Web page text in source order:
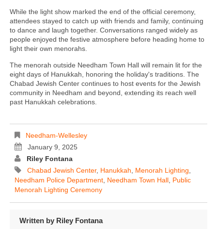
While the light show marked the end of the official ceremony,
attendees stayed to catch up with friends and family, continuing
to dance and laugh together. Conversations ranged widely as
people enjoyed the festive atmosphere before heading home to
light their own menorahs.
The menorah outside Needham Town Hall will remain lit for the
eight days of Hanukkah, honoring the holiday's traditions. The
Chabad Jewish Center continues to host events for the Jewish
community in Needham and beyond, extending its reach well
past Hanukkah celebrations.
Needham-Wellesley
January 9, 2025
Riley Fontana
Chabad Jewish Center, Hanukkah, Menorah Lighting,
Needham Police Department, Needham Town Hall, Public
Menorah Lighting Ceremony
Written by Riley Fontana